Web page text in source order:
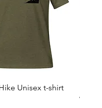
Unisex t-shirt